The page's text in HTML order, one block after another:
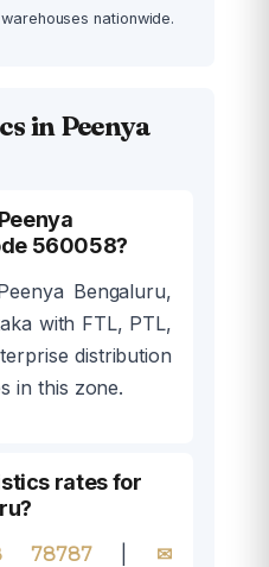
nationwide.
in Peenya
560058?
Bengaluru,
with FTL, PTL,
distribution
in this zone.
rates for
78787| ✉